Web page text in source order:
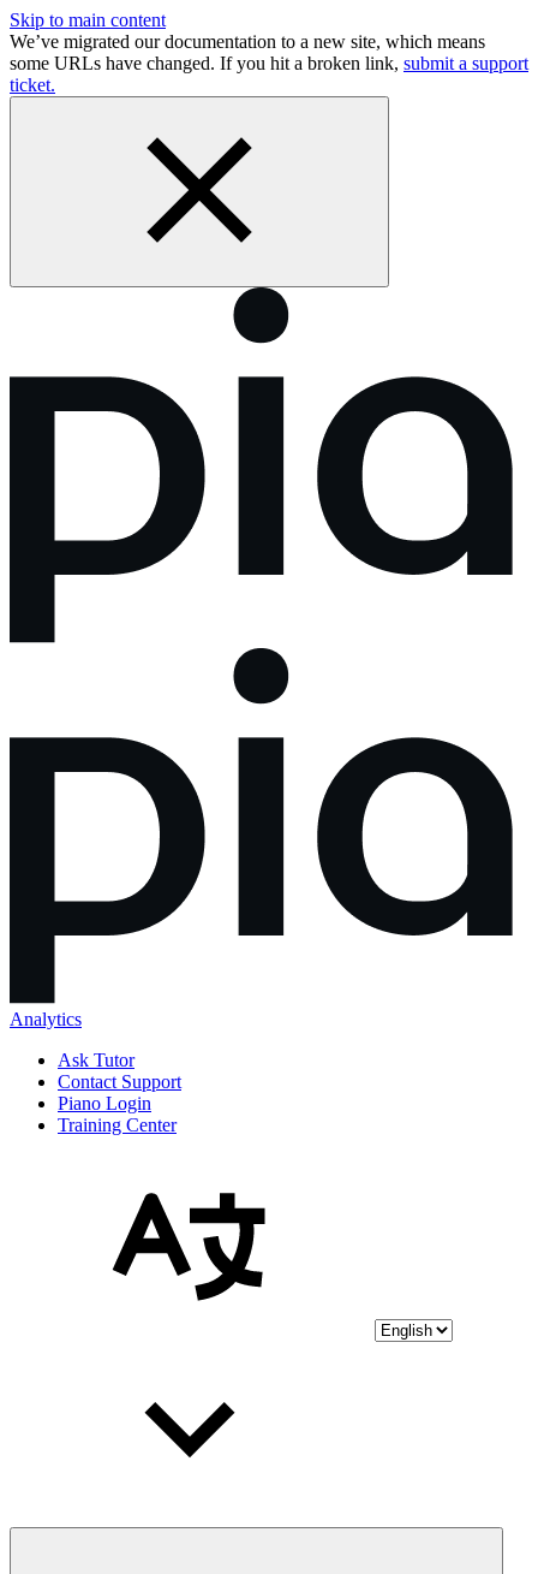
Skip to main content
We’ve migrated our documentation to a new site, which means
some URLs have changed. If you hit a broken link, submit a support
ticket.
Analytics
Ask Tutor
Contact Support
Piano Login
Training Center